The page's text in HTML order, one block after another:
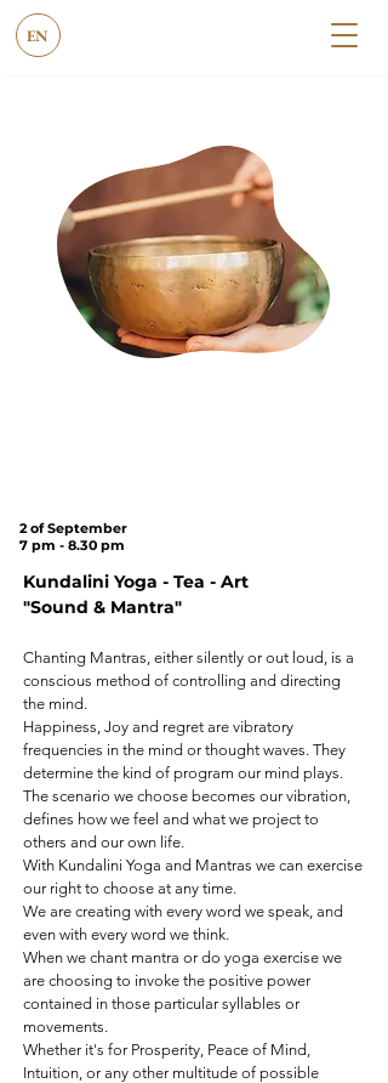
EN
under the
2 of September
7 pm - 8.30 pm
Kundalini Yoga - Tea - Art
"Sound & Mantra"
Chanting Mantras, either silently or out loud, is a
conscious method of controlling and directing
the mind.
Happiness, Joy and regret are vibratory
frequencies in the mind or thought waves. They
determine the kind of program our mind plays.
The scenario we choose becomes our vibration,
defines how we feel and what we project to
others and our own life.
With Kundalini Yoga and Mantras we can exercise
our right to choose at any time.
We are creating with every word we speak, and
even with every word we think.
When we chant mantra or do yoga exercise we
are choosing to invoke the positive power
contained in those particular syllables or
movements.
Whether it's for Prosperity, Peace of Mind,
Intuition, or any other multitude of possible